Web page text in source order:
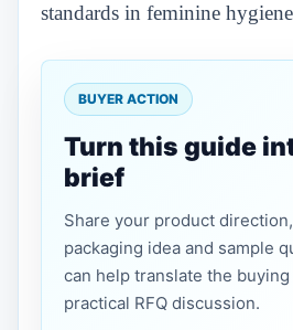
standards in feminine
BUYER ACTION
Turn this guide
brief
Share your product
packaging idea and sample
can help translate the
practical RFQ discussion.